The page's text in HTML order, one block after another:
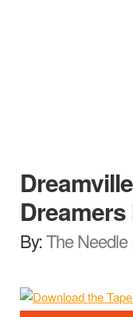
Dreamers
By:The Needle